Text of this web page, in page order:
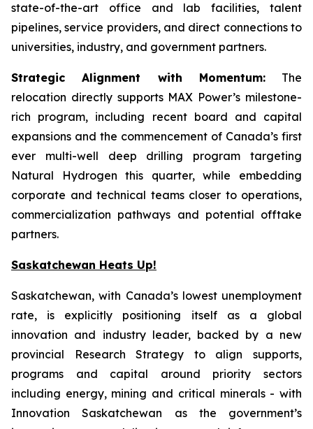
state-of-the-art office and lab facilities, talent
pipelines, service providers, and direct connections to
universities, industry, and government partners.
Strategic Alignment with Momentum:The
relocation directly supports MAX Power’s milestone-
rich program, including recent board and capital
expansions and the commencement of Canada’s first
ever multi-well deep drilling program targeting
Natural Hydrogen this quarter, while embedding
corporate and technical teams closer to operations,
commercialization pathways and potential offtake
partners.
Saskatchewan Heats Up!
Saskatchewan, with Canada’s lowest unemployment
rate, is explicitly positioning itself as a global
innovation and industry leader, backed by a new
provincial Research Strategy to align supports,
programs and capital around priority sectors
including energy, mining and critical minerals - with
Innovation Saskatchewan as the government’s